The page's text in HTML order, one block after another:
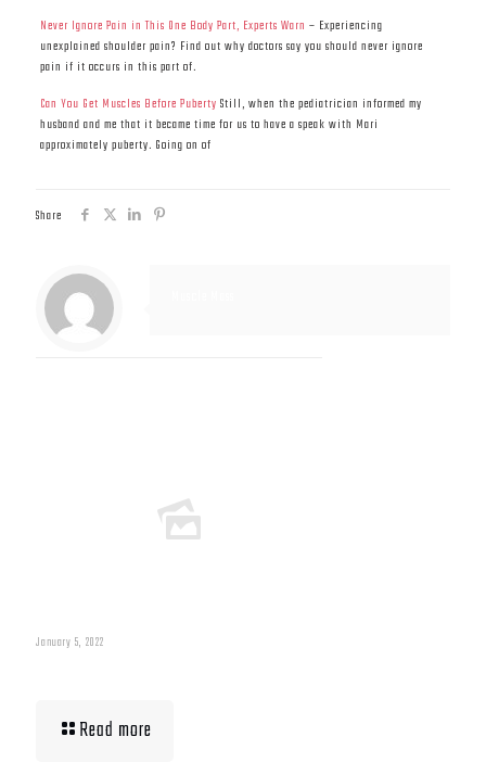
Never Ignore Pain in This One Body Part, Experts Warn – Experiencing
unexplained shoulder pain? Find out why doctors say you should never ignore
pain if it occurs in this part of.
Can You Get Muscles Before Puberty Still, when the pediatrician informed my
husband and me that it became time for us to have a speak with Mari
approximately puberty. Going on of
Share
January 5, 2022
Read more